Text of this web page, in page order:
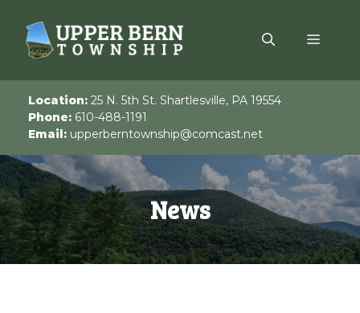
content
Menu
Location: 25 N. 5th St. Shartlesville, PA 19554
Phone: 610-488-1191
Email: upperberntownship@comcast.net
News